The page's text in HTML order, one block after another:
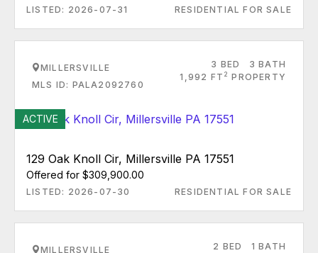
LISTED: 2026-07-31 RESIDENTIAL FOR SALE
MILLERSVILLE
MLS ID: PALA2092760
3 BED
3 BATH
1,992 FT 2 PROPERTY
ACTIVE
129 Oak Knoll Cir, Millersville PA 17551
Offered for $309,900.00
LISTED: 2026-07-30 RESIDENTIAL FOR SALE
MILLERSVILLE 2 BED 1 BATH